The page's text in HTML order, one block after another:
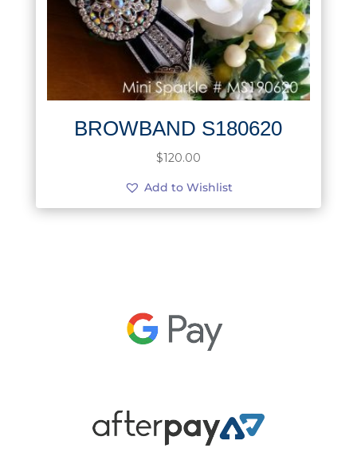
BROWBAND S180620
$120.00
Add to Wishlist